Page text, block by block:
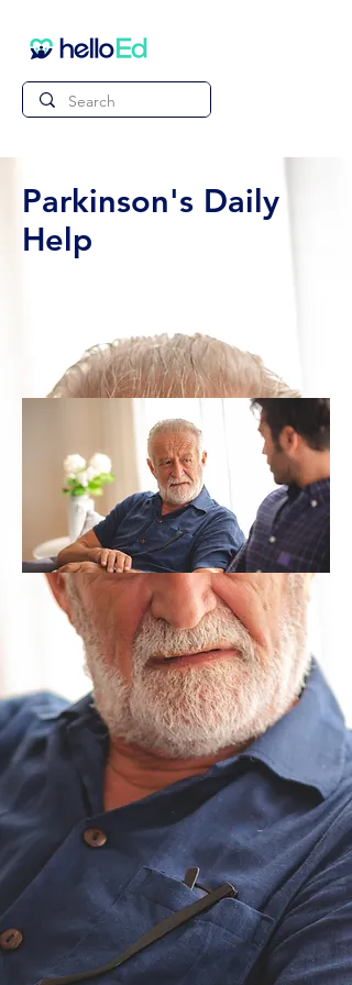
Parkinson's Daily
Help